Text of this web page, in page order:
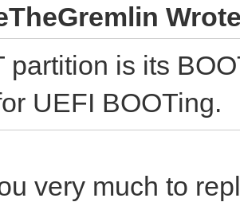
partition is its
UEFI BOOTing.
very much to